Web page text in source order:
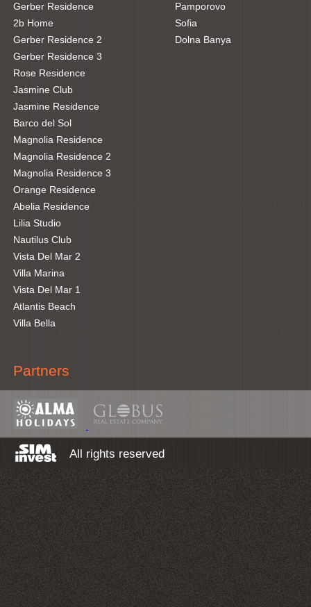
Gerber Residence
2b Home
Gerber Residence 2
Gerber Residence 3
Rose Residence
Jasmine Club
Jasmine Residence
Barco del Sol
Magnolia Residence
Magnolia Residence 2
Magnolia Residence 3
Orange Residence
Abelia Residence
Lilia Studio
Nautilus Club
Vista Del Mar 2
Villa Marina
Vista Del Mar 1
Atlantis Beach
Villa Bella
Pamporovo
Sofia
Dolna Banya
Partners
All rights reserved